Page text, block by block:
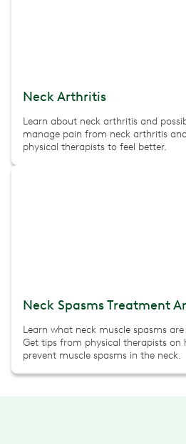
Neck Arthritis
Learn about neck arthritis and
manage pain from neck arthritis
physical therapists to feel better.
Neck Spasms Treatment
Learn what neck muscle spasms
Get tips from physical therapists on
prevent muscle spasms in the neck.